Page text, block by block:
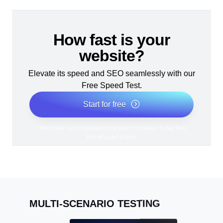
How fast is your
website?
Elevate its speed and SEO seamlessly with our
Free Speed Test.
Start for free
MULTI-SCENARIO TESTING